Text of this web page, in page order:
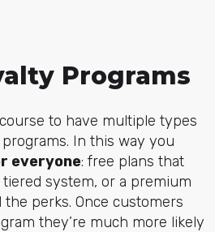
Programs
to have multiple types
In this way you
everyone: free plans that
system, or a premium
perks. Once customers
they’re much more likely